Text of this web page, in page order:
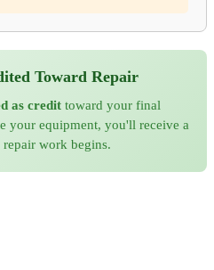
Toward Repair
as credit toward your final
your equipment, you'll receive a
work begins.